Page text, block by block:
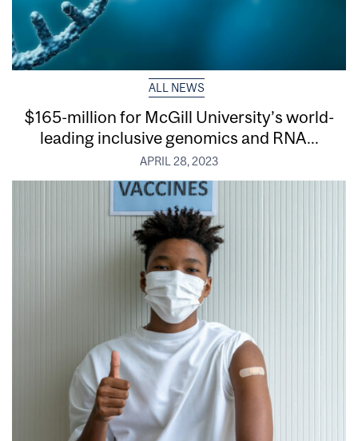
ALL NEWS
$165-million for McGill University’s world-
leading inclusive genomics and RNA...
APRIL 28, 2023